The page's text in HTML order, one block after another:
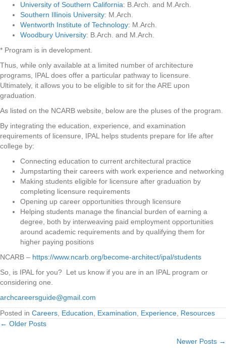
University of Southern California: B.Arch. and M.Arch.
Southern Illinois University: M.Arch.
Wentworth Institute of Technology: M.Arch.
Woodbury University: B.Arch. and M.Arch.
* Program is in development.
Thus, while only available at a limited number of architecture
programs, IPAL does offer a particular pathway to licensure.
Ultimately, it allows you to be eligible to sit for the ARE upon
graduation.
As listed on the NCARB website, below are the pluses of the program.
By integrating the education, experience, and examination
requirements of licensure, IPAL helps students prepare for life after
college by:
Connecting education to current architectural practice
Jumpstarting their careers with work experience and networking
Making students eligible for licensure after graduation by
completing licensure requirements
Opening up career opportunities through licensure
Helping students manage the financial burden of earning a
degree, both by interweaving paid employment opportunities
around academic requirements and by qualifying them for
higher paying positions
NCARB – https://www.ncarb.org/become-architect/ipal/students
So, is IPAL for you? Let us know if you are in an IPAL program or
considering one.
archcareersguide@gmail.com
Posted in Careers, Education, Examination, Experience, Resources
Posts
← Older Posts
Newer Posts →